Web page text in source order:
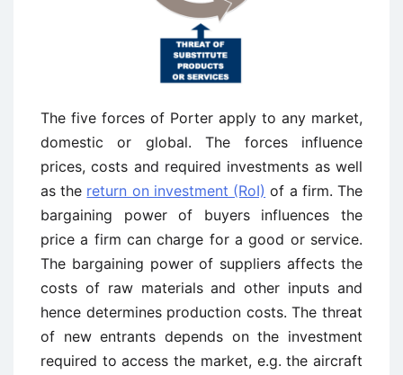
The five forces of Porter apply to any market,
domestic or global. The forces influence
prices, costs and required investments as well
as the return on investment (RoI) of a firm. The
bargaining power of buyers influences the
price a firm can charge for a good or service.
The bargaining power of suppliers affects the
costs of raw materials and other inputs and
hence determines production costs. The threat
of new entrants depends on the investment
required to access the market, e.g. the aircraft